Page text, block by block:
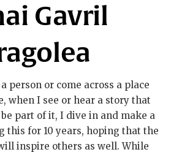
Gavril
person or come across a place
when I see or hear a story that
part of it, I dive in and make a
this for 10 years, hoping that the
inspire others as well. While